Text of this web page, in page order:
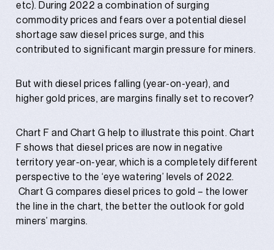
etc). During 2022 a combination of surging
commodity prices and fears over a potential diesel
shortage saw diesel prices surge, and this
contributed to significant margin pressure for miners.
But with diesel prices falling (year-on-year), and
higher gold prices, are margins finally set to recover?
Chart F and Chart G help to illustrate this point. Chart
F shows that diesel prices are now in negative
territory year-on-year, which is a completely different
perspective to the ‘eye watering’ levels of 2022.
Chart G compares diesel prices to gold – the lower
the line in the chart, the better the outlook for gold
miners’ margins.